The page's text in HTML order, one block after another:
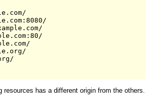
resources has a different origin from the others.